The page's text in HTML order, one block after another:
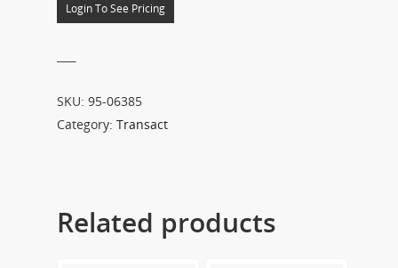
Login To See Pricing
SKU: 95-06385
Category: Transact
Related products